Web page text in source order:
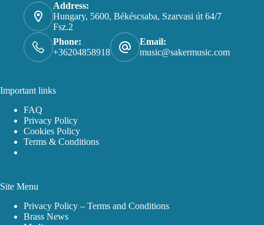
Address:
Hungary, 5600, Békéscsaba, Szarvasi út 64/7
Fsz.2
Phone:
+36204858918
Email:
music@sakermusic.com
Important links
FAQ
Privacy Policy
Cookies Policy
Terms & Conditions
Site Menu
Privacy Policy – Terms and Conditions
Brass News